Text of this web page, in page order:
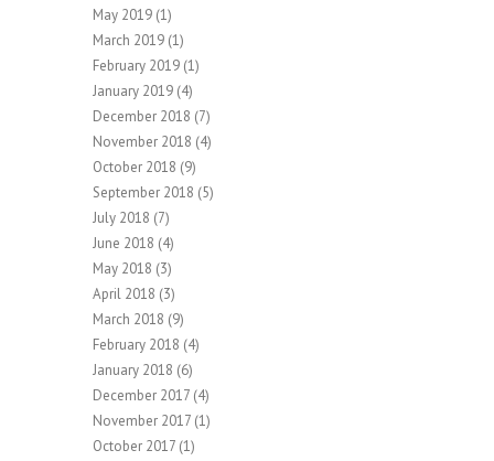
May 2019 (1)
March 2019 (1)
February 2019 (1)
January 2019 (4)
December 2018 (7)
November 2018 (4)
October 2018 (9)
September 2018 (5)
July 2018 (7)
June 2018 (4)
May 2018 (3)
April 2018 (3)
March 2018 (9)
February 2018 (4)
January 2018 (6)
December 2017 (4)
November 2017 (1)
October 2017 (1)